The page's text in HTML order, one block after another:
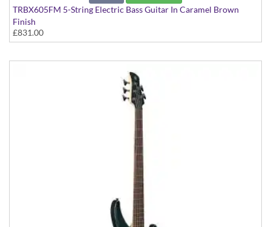
TRBX605FM 5-String Electric Bass Guitar In Caramel Brown
Finish
£831.00